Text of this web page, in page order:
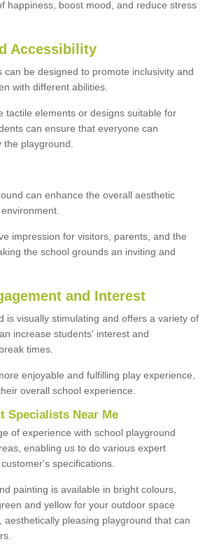
happiness, boost mood, and reduce stress
Accessibility
can be designed to promote inclusivity and
with different abilities.
tactile elements or designs suitable for
can ensure that everyone can
playground.
can enhance the overall aesthetic
impression for visitors, parents, and the
the school grounds an inviting and
and Interest
is visually stimulating and offers a variety of
increase students' interest and
times.
enjoyable and fulfilling play experience,
overall school experience.
Specialists Near Me
of experience with school playground
enabling us to do various expert
specifications.
painting is available in bright colours,
and yellow for your outdoor space
aesthetically pleasing playground that can